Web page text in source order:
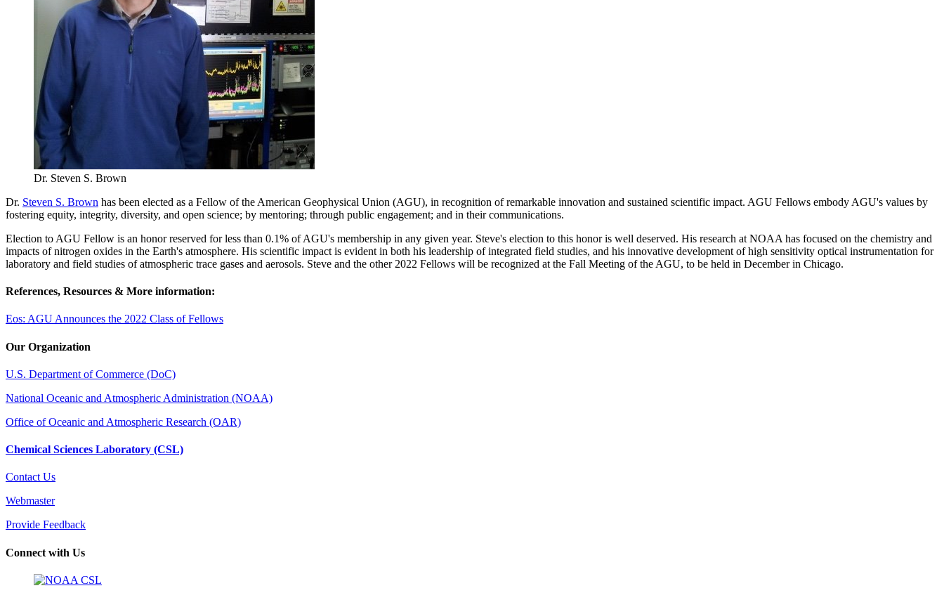
Dr. Steven S. Brown
Dr. Steven S. Brown has been elected as a Fellow of the American Geophysical Union (AGU), in recognition of remarkable innovation and sustained scientific impact. AGU Fellows embody AGU's values by
fostering equity, integrity, diversity, and open science; by mentoring; through public engagement; and in their communications.
Election to AGU Fellow is an honor reserved for less than 0.1% of AGU's membership in any given year. Steve's election to this honor is well deserved. His research at NOAA has focused on the chemistry and
impacts of nitrogen oxides in the Earth's atmosphere. His scientific impact is evident in both his leadership of integrated field studies, and his innovative development of high sensitivity optical instrumentation for
laboratory and field studies of atmospheric trace gases and aerosols. Steve and the other 2022 Fellows will be recognized at the Fall Meeting of the AGU, to be held in December in Chicago.
References, Resources & More information:
Eos: AGU Announces the 2022 Class of Fellows
Our Organization
U.S. Department of Commerce (DoC)
National Oceanic and Atmospheric Administration (NOAA)
Office of Oceanic and Atmospheric Research (OAR)
Chemical Sciences Laboratory (CSL)
Contact Us
Webmaster
Provide Feedback
Connect with Us